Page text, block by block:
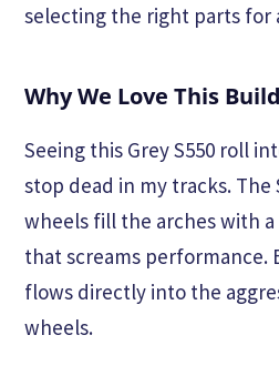
selecting the right parts for
Why We Love This Build
Seeing this Grey S550 roll
stop dead in my tracks. The
wheels fill the arches with
that screams performance.
flows directly into the
wheels.